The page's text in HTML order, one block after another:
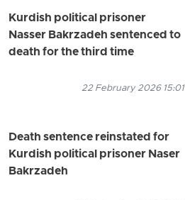
Kurdish political prisoner
Nasser Bakrzadeh sentenced to
death for the third time
22 February 2026 15:01
Death sentence reinstated for
Kurdish political prisoner Naser
Bakrzadeh